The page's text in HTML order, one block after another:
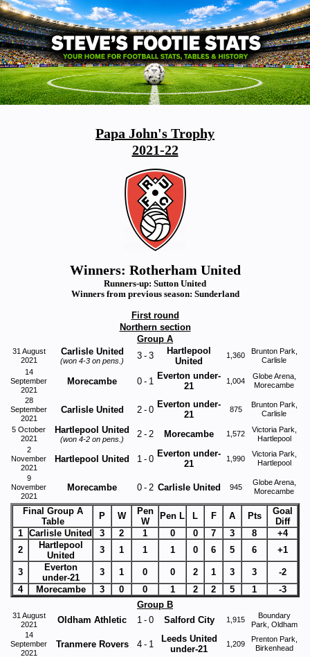
Papa John's Trophy
2021-22
Winners: Rotherham United
Runners-up: Sutton United
Winners from previous season: Sunderland
First round
Northern section
Group A
31 August
2021
Carlisle United
(won 4-3 on pens.) 3 - 3
Hartlepool
United
1,360
Brunton Park,
Carlisle
14
September
2021
Morecambe 0 - 1
Everton under-
21
1,004
Globe Arena,
Morecambe
28
September
2021
Carlisle United 2 - 0
Everton under-
21
875
Brunton Park,
Carlisle
5 October
2021
Hartlepool United
(won 4-2 on pens.) 2 - 2 Morecambe 1,572
Victoria Park,
Hartlepool
2
November
2021
Hartlepool United 1 - 0
Everton under-
21
1,990
Victoria Park,
Hartlepool
9
November
2021
Morecambe 0 - 2 Carlisle United 945
Globe Arena,
Morecambe
Final Group A
Table
P W
Pen
W
Pen L L F A Pts
Goal
Diff
1 Carlisle United 3 2 1 0 0 7 3 8
+4
2
Hartlepool
United
3 1 1 1 0 6 5 6 +1
3
Everton
under-21
3 1 0 0 2 1 3 3
-2
4
Morecambe 3 0 0 1 2 2 5 1
-3
Group B
31 August
2021
Oldham Athletic 1 - 0 Salford City 1,915
Boundary
Park, Oldham
14
September
2021
Tranmere Rovers 4 - 1
Leeds United
under-21
1,209
Prenton Park,
Birkenhead